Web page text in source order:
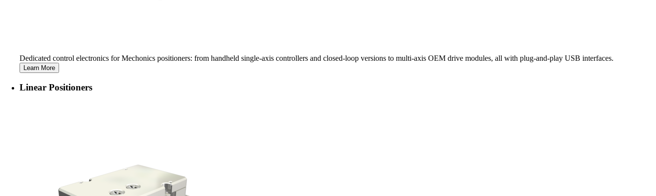
Dedicated control electronics for Mechonics positioners: from handheld single-axis controllers and closed-loop versions to multi-axis OEM drive modules, all with plug-and-play USB interfaces.
Learn More
Linear Positioners